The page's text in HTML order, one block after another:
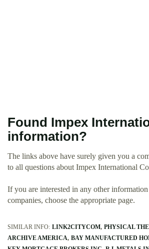
Found Impex
information?
The links above have surely given you a
to all questions about Impex International
If you are interested in any other information
companies, choose the appropriate page.
SIMILAR INFO: LINK2CITYCOM PHYSICAL
ARCHIVE AMERICA BAY MANUFACTURED